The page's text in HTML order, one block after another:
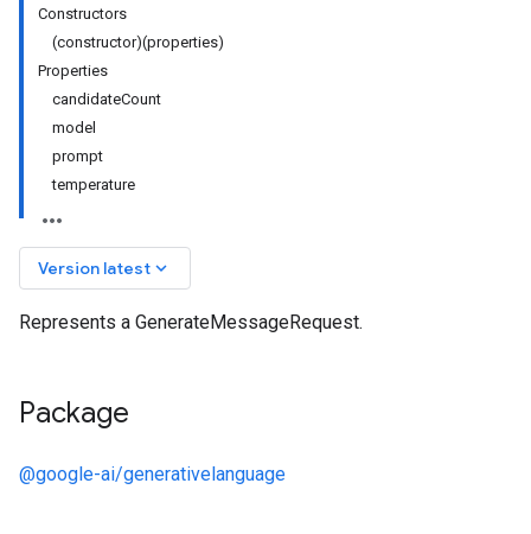
Constructors
(constructor)(properties)
Properties
candidateCount
model
prompt
temperature
Version latest keyboard_arrow_down
Represents a GenerateMessageRequest.
Package
@google-ai/generativelanguage